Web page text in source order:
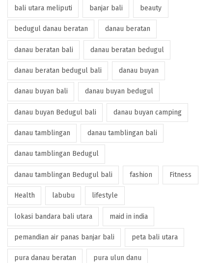
bali utara meliputi banjar bali beauty
bedugul danau beratan danau beratan
danau beratan bali danau beratan bedugul
danau beratan bedugul bali danau buyan
danau buyan bali danau buyan bedugul
danau buyan Bedugul bali danau buyan camping
danau tamblingan danau tamblingan bali
danau tamblingan Bedugul
danau tamblingan Bedugul bali fashion Fitness
Health labubu lifestyle
lokasi bandara bali utara maid in india
pemandian air panas banjar bali peta bali utara
pura danau beratan pura ulun danu